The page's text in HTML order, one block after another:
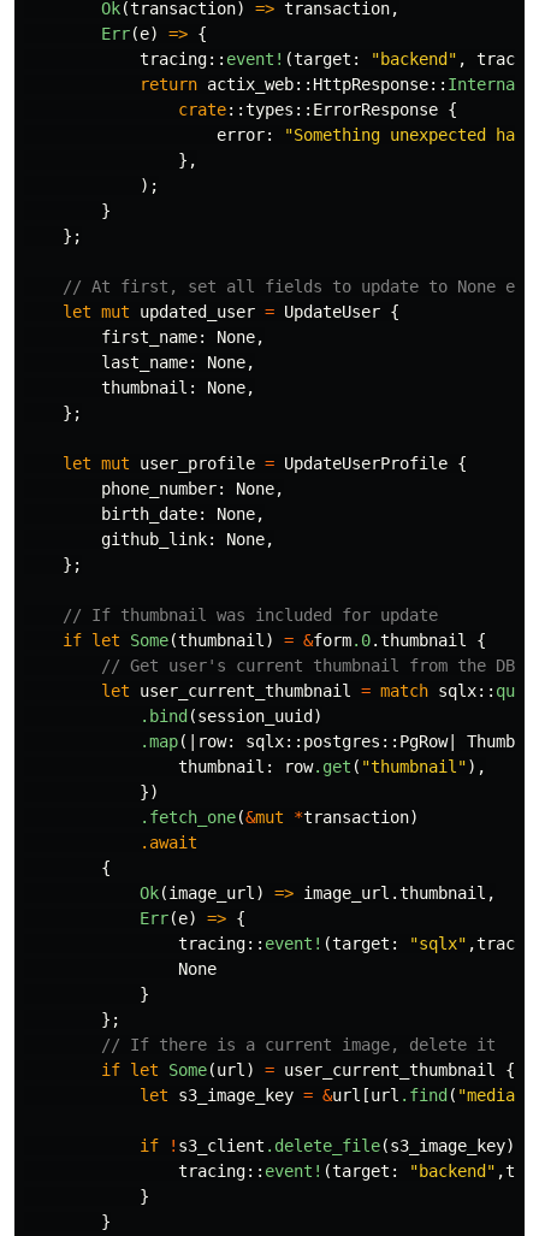
Ok(transaction) => transaction,
Err(e) => {
tracing:: event! (target : "backend" ,
return actix_web:: HttpResponse::
crate::types :: ErrorResponse {
error:
"Something unexpected
},
);
}
};
// At first, set all fields to update to None
let mut updated_user = UpdateUser {
first_name: None,
last_name: None,
thumbnail : None,
};
let mut user_profile = UpdateUserProfile {
phone_number: None,
birth_date: None,
github_link: None,
};
// If thumbnail was included for update
if let Some(thumbnail) = &form.0.thumbnail
{
// Get user's current thumbnail from the DB
let
user_current_thumbnail = match sqlx::
.bind (session_uuid )
.map(| row: sqlx:: postgres :: PgRow|
thumbnail : row.get ( "thumbnail"),
})
.fetch_one(&mut *transaction)
.await
{
Ok(image_url) => image_url .thumbnail ,
Err(e) => {
tracing:: event! (target : "sqlx" ,
None
}
};
// If there is a current image, delete it
if let Some(url) = user_current_thumbnail
{
let
s3_image_key = &url [url .find ( "media"
if ! s3_client .delete_file(s3_image_key)
tracing:: event! (target : "backend" ,
}
}